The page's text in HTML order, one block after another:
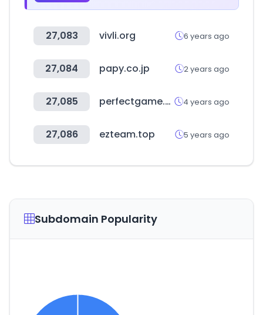
27,083 vivli.org 6 years ago
27,084 papy.co.jp 2 years ago
27,085 perfectgame.org 4 years ago
27,086 ezteam.top 5 years ago
Subdomain Popularity